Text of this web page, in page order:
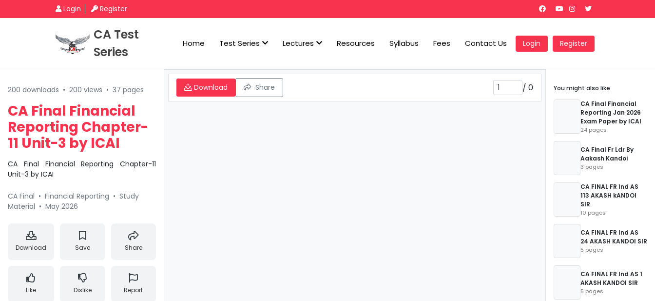
Login Register
CA Test
Series
Home Test Series Lectures Resources Syllabus Fees Contact Us Login Register
200 downloads • 200 views • 37 pages
CA Final Financial
Reporting Chapter-
11 Unit-3 by ICAI
CA Final Financial Reporting Chapter-11
Unit-3 by ICAI
CA Final • Financial Reporting • Study
Material • May 2026
Download Save Share
Like Dislike Report
Download Share / 0
You might also like
CA Final Financial
Reporting Jan 2026
Exam Paper by ICAI
24 pages
CA Final Fr Ldr By
Aakash Kandoi
3 pages
CA FINAL FR Ind AS
113 AKASH kANDOI
SIR
10 pages
CA FINAL FR Ind AS
24 AKASH KANDOI SIR
5 pages
CA FINAL FR Ind AS 1
AKASH KANDOI SIR
5 pages